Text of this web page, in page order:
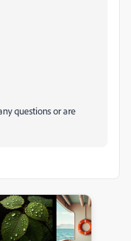
questions or are